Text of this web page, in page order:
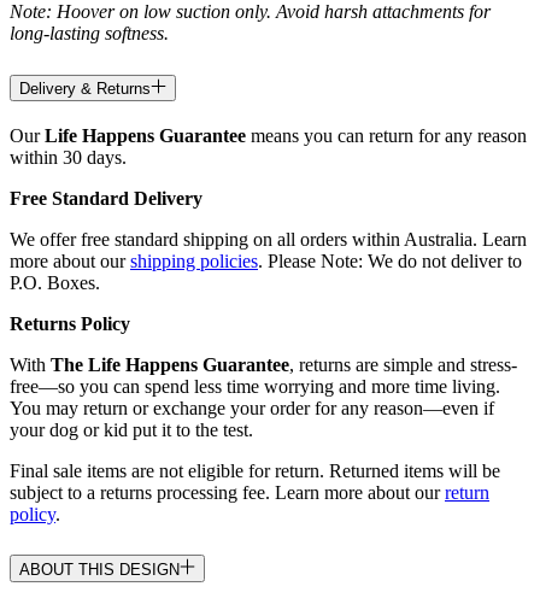
Note: Hoover on low suction only. Avoid harsh attachments for
long-lasting softness.
Delivery & Returns
OurLife Happens Guarantee means you can return for any reason
within 30 days.
Free Standard Delivery
We offer free standard shipping on all orders within Australia. Learn
more about ourshipping policies. Please Note: We do not deliver to
P.O. Boxes.
Returns Policy
With The Life Happens Guarantee, returns are simple and stress-
free—so you can spend less time worrying and more time living.
You may return or exchange your order for any reason—even if
your dog or kid put it to the test.
Final sale items are not eligible for return. Returned items will be
subject to a returns processing fee. Learn more about ourreturn
policy.
ABOUT THIS DESIGN